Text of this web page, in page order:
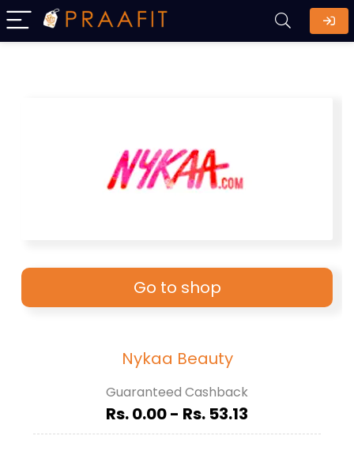
Go to shop
Nykaa Beauty
Guaranteed Cashback
Rs. 0.00 - Rs. 53.13